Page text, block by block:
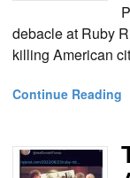
debacle at Ruby
killing American
Continue Reading